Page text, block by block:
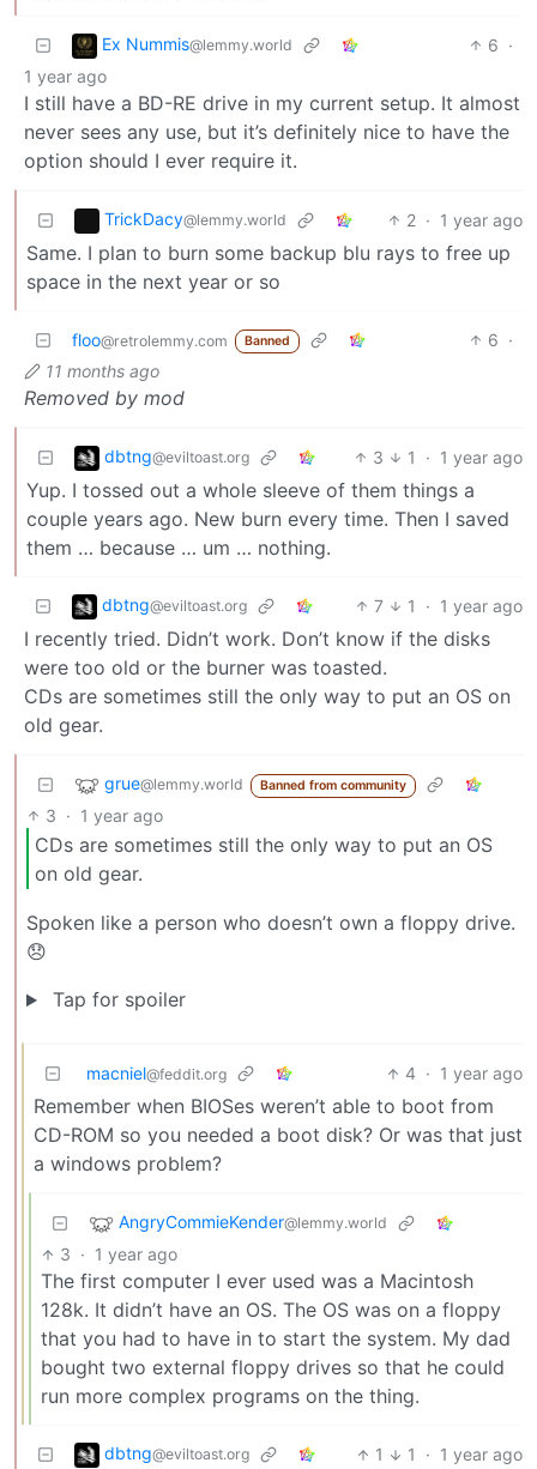
Ex Nummis@lemmy.world 6 ·
1 year ago
I still have a BD-RE drive in my current setup. It almost
never sees any use, but it’s definitely nice to have the
option should I ever require it.
TrickDacy@lemmy.world 2 · 1 year ago
Same. I plan to burn some backup blu rays to free up
space in the next year or so
floo@retrolemmy.com Banned 6 ·
11 months ago
Removed by mod
dbtng@eviltoast.org 3 1 · 1 year ago
Yup. I tossed out a whole sleeve of them things a
couple years ago. New burn every time. Then I saved
them … because … um … nothing.
dbtng@eviltoast.org 7 1 · 1 year ago
I recently tried. Didn’t work. Don’t know if the disks
were too old or the burner was toasted.
CDs are sometimes still the only way to put an OS on
old gear.
grue@lemmy.world Banned from community
3 · 1 year ago
CDs are sometimes still the only way to put an OS
on old gear.
Spoken like a person who doesn’t own a floppy drive.
😞
Tap for spoiler
macniel@feddit.org 4 · 1 year ago
Remember when BIOSes weren’t able to boot from
CD-ROM so you needed a boot disk? Or was that just
a windows problem?
AngryCommieKender@lemmy.world
3 · 1 year ago
The first computer I ever used was a Macintosh
128k. It didn’t have an OS. The OS was on a floppy
that you had to have in to start the system. My dad
bought two external floppy drives so that he could
run more complex programs on the thing.
dbtng@eviltoast.org 1 1 · 1 year ago